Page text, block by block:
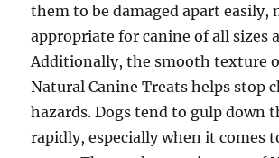
them to be damaged apart easily,
appropriate for canine of all sizes
Additionally, the smooth texture
Natural Canine Treats helps stop
hazards. Dogs tend to gulp down
rapidly, especially when it comes